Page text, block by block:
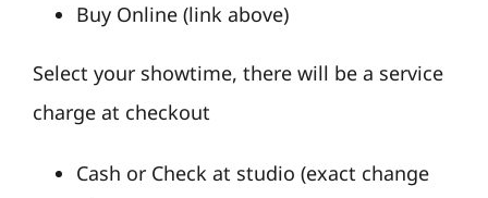
Buy Online (link above)
Select your showtime, there will be a service
charge at checkout
Cash or Check at studio (exact change